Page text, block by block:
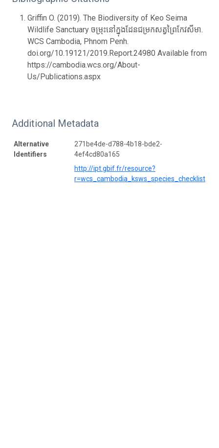
Griffin O. (2019). The Biodiversity of Keo Seima
Wildlife Sanctuary ចម្រុះនៅក្នុងដែនជម្រកសត្វព្រៃកែវសីមា.
WCS Cambodia, Phnom Penh.
doi.org/10.19121/2019.Report.24980 Available from
https://cambodia.wcs.org/About-
Us/Publications.aspx
Additional Metadata
Alternative
Identifiers
271be4de-d788-4b18-bde2-
4ef4cd80a165
http://ipt.gbif.fr/resource?
r=wcs_cambodia_ksws_species_checklist